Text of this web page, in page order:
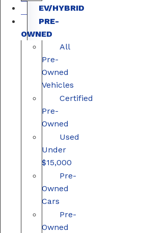
EV/HYBRID
PRE-
OWNED
All
Pre-
Owned
Vehicles
Certified
Pre-
Owned
Used
Under
$15,000
Pre-
Owned
Cars
Pre-
Owned